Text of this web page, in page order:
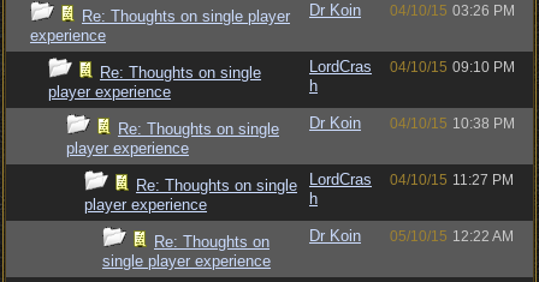
Re: Thoughts on single player
experience
Dr Koin 04/10/15 03:26 PM
Re: Thoughts on single
player experience
LordCras
h
04/10/15 09:10 PM
Re: Thoughts on single
player experience
Dr Koin 04/10/15 10:38 PM
Re: Thoughts on single
player experience
LordCras
h
04/10/15 11:27 PM
Re: Thoughts on
single player experience
Dr Koin 05/10/15 12:22 AM